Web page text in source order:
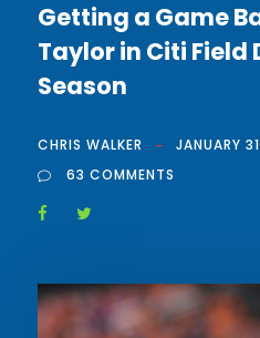
Getting a Game
Taylor in Citi Field
Season
CHRIS WALKER
JANUARY
63 COMMENTS